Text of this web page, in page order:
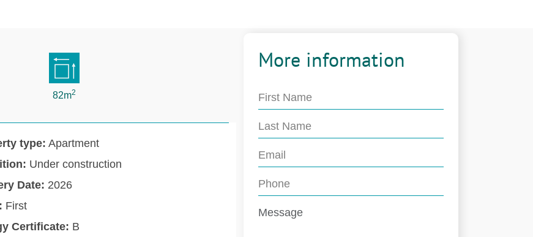
82m2
type: Apartment
Under construction
Date: 2026
First
Certificate: B
More information